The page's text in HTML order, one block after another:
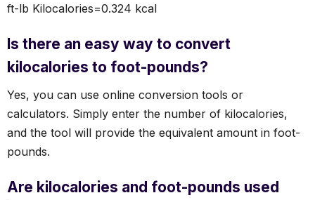
ft-lb​ Kilocalories=0.324 kcal
Is there an easy way to convert
kilocalories to foot-pounds?
Yes, you can use online conversion tools or
calculators. Simply enter the number of kilocalories,
and the tool will provide the equivalent amount in foot-
pounds.
Are kilocalories and foot-pounds used